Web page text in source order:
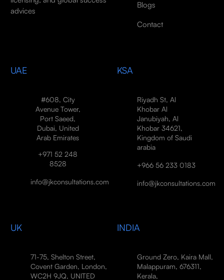
advices
Blogs
Contact
UAE
#608, City
Avenue Tower,
Port Saeed,
Dubai, United
Arab Emirates
+971 52 248
8528
info@jkconsultations.com
KSA
Riyadh St, Al
Khobar Al
Janubiyah, Al
Khobar 34621,
Kingdom of Saudi
arabia
+966 56 233 0183
info@jkconsultations.com
UK
71-75, Shelton Street,
Covent Garden, London,
WC2H 9JQ, UNITED
INDIA
Ground Zero, Kaira Mall,
Malappuram, 676311,
Kerala,